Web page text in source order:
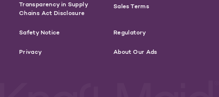
Transparency in Supply
Chains Act Disclosure
Sales Terms
Safety Notice Regulatory
Privacy About Our Ads